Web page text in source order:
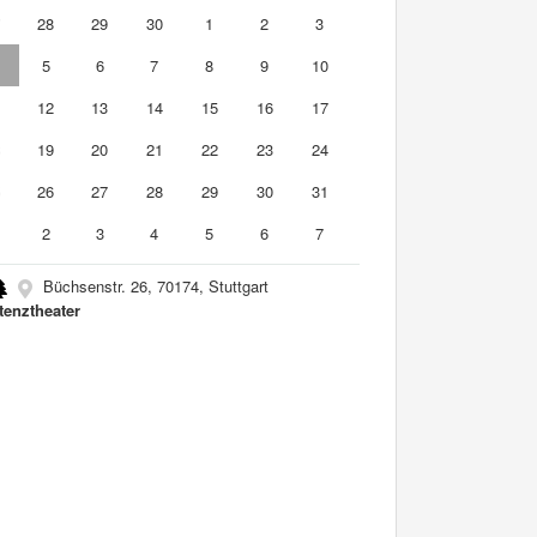
28 29 30 1 2
3
5 6 7 8 9
10
12 13 14 15 16
17
19 20 21 22 23
24
26 27 28 29 30
31
2 3 4 5 6 7
Büchsenstr. 26, 70174, Stuttgart